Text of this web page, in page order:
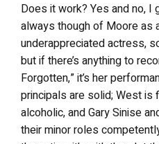
Does it work? Yes and no, I
always though of Moore as
underappreciated actress,
but if there’s anything to
Forgotten,” it’s her
principals are solid; West is
alcoholic, and Gary Sinise
their minor roles